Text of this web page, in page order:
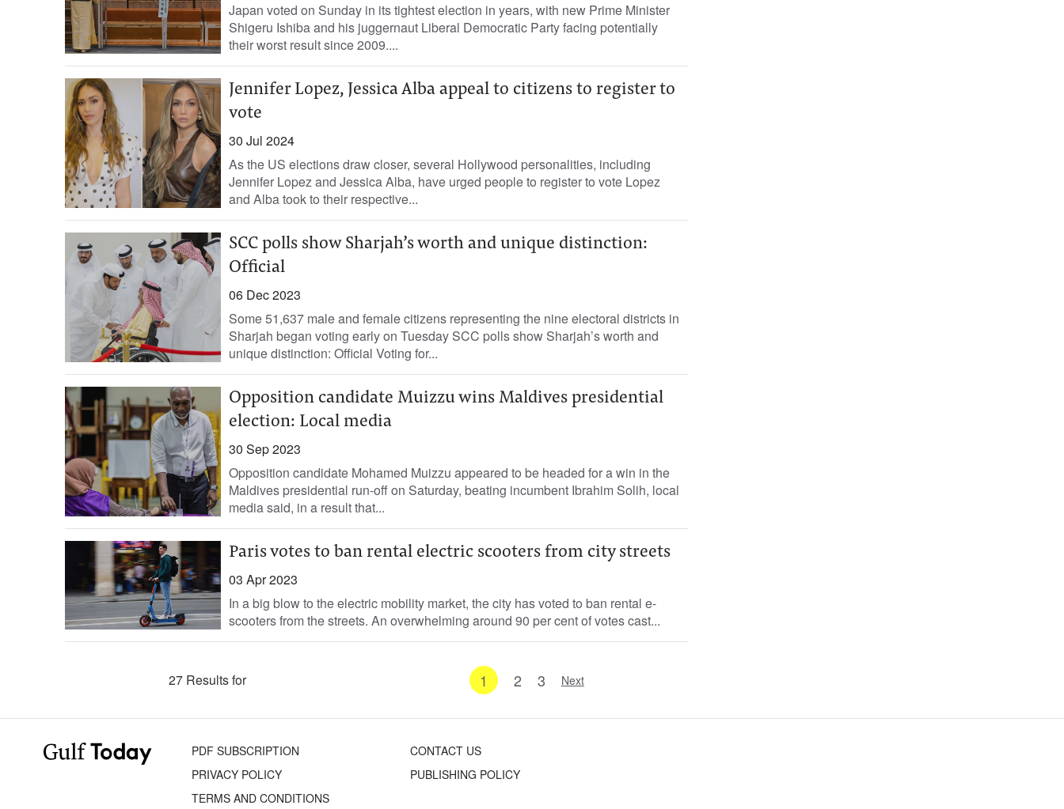
Japan voted on Sunday in its tightest election in years, with new Prime Minister
Shigeru Ishiba and his juggernaut Liberal Democratic Party facing potentially
their worst result since 2009....
Jennifer Lopez, Jessica Alba appeal to citizens to register to
vote
30 Jul 2024
As the US elections draw closer, several Hollywood personalities, including
Jennifer Lopez and Jessica Alba, have urged people to register to vote Lopez
and Alba took to their respective...
SCC polls show Sharjah’s worth and unique distinction:
Official
06 Dec 2023
Some 51,637 male and female citizens representing the nine electoral districts in
Sharjah began voting early on Tuesday SCC polls show Sharjah’s worth and
unique distinction: Official Voting for...
Opposition candidate Muizzu wins Maldives presidential
election: Local media
30 Sep 2023
Opposition candidate Mohamed Muizzu appeared to be headed for a win in the
Maldives presidential run-off on Saturday, beating incumbent Ibrahim Solih, local
media said, in a result that...
Paris votes to ban rental electric scooters from city streets
03 Apr 2023
In a big blow to the electric mobility market, the city has voted to ban rental e-
scooters from the streets. An overwhelming around 90 per cent of votes cast...
27 Results for 1 2 3 Next
PDF SUBSCRIPTION
CONTACT US
PRIVACY POLICY
PUBLISHING POLICY
TERMS AND CONDITIONS